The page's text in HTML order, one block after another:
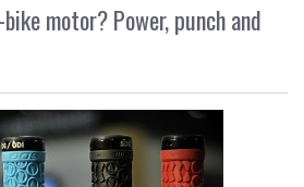
motor? Power, punch and